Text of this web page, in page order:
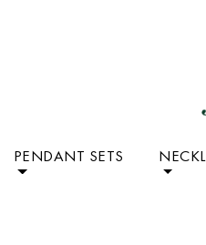
PENDANT SETS